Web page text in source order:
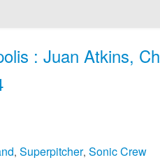
: Juan Atkins,
, Superpitcher, Sonic Crew